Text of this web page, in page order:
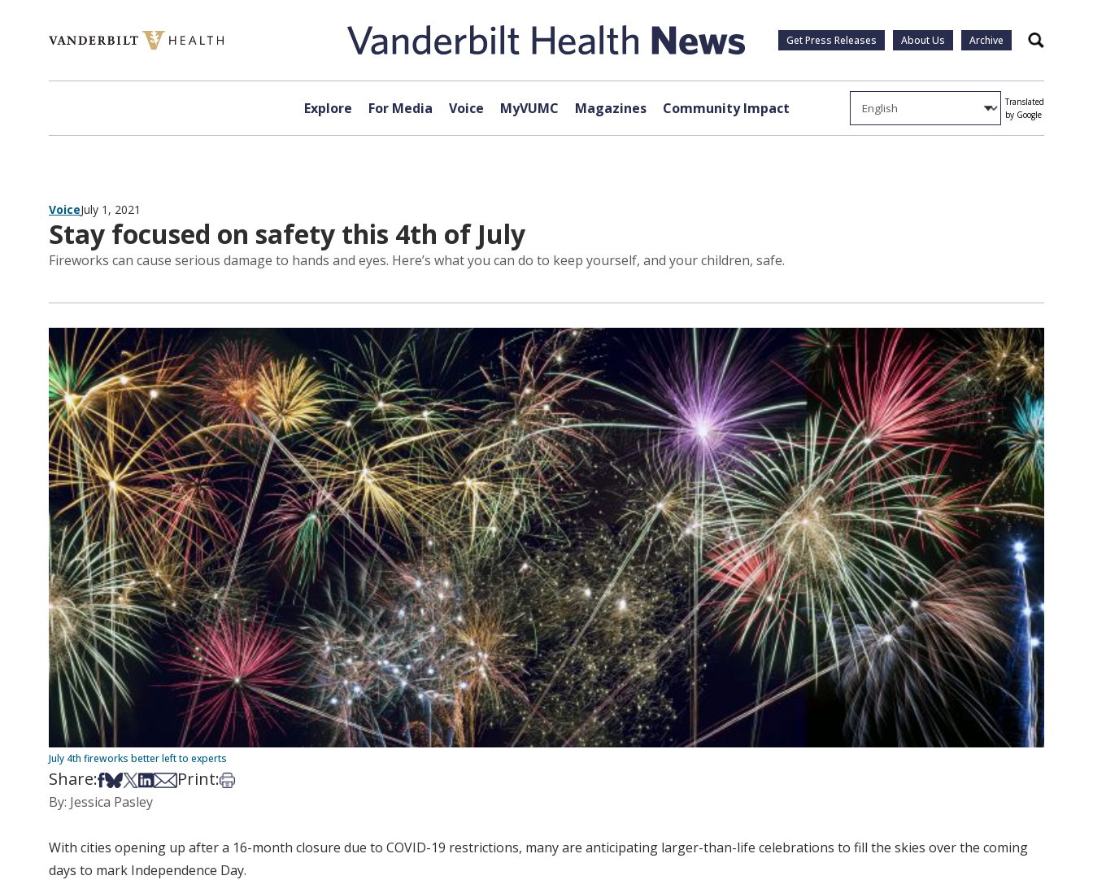
Get Press Releases About Us Archive Search
Explore For Media Voice MyVUMC Magazines Community Impact
Translated
by Google
VoiceJuly 1, 2021
Stay focused on safety this 4th of July
Fireworks can cause serious damage to hands and eyes. Here’s what you can do to keep yourself, and your children, safe.
July 4th fireworks better left to experts
Share:Share on Facebook
Share on Bsky
Share on X
Share on LinkedIn
Share via Email
Print:Print this article
By: Jessica Pasley
With cities opening up after a 16-month closure due to COVID-19 restrictions, many are anticipating larger-than-life celebrations to fill the skies over the coming
days to mark Independence Day.